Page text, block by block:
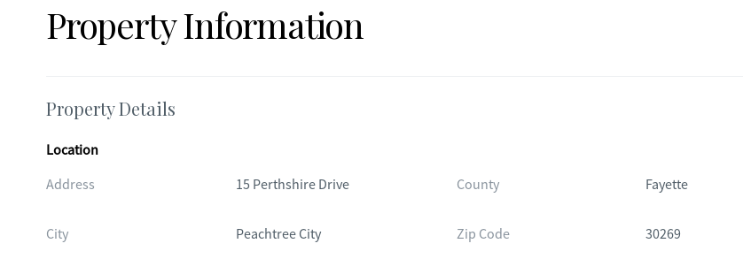
Property Information
Property Details
Location
Address
15 Perthshire Drive County Fayette
City Peachtree City Zip Code 30269